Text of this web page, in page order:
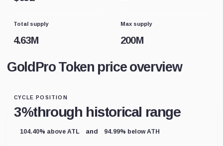
Total supply
4.63M
Max supply
200M
GoldPro Token price overview
CYCLE POSITION
3%through historical range
104.40% above ATL and 94.99% below ATH